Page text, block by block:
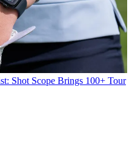
Shot Scope Brings 100+ Tour